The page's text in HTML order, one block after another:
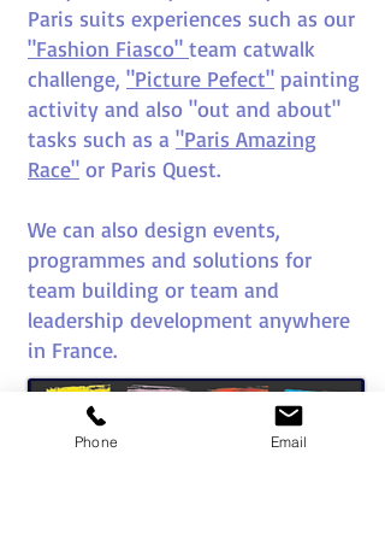
Paris suits experiences such as our
"Fashion Fiasco" team catwalk
challenge, "Picture Pefect" painting
activity and also "out and about"
tasks such as a "Paris Amazing
Race" or Paris Quest.
We can also design events,
programmes and solutions for
team building or team and
leadership development anywhere
in France.
Phone Email